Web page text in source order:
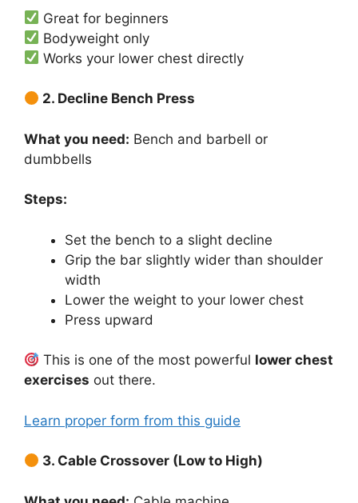
Great for beginners
Bodyweight only
Works your lower chest directly
2. Decline Bench Press
What you need: Bench and barbell or
dumbbells
Steps:
Set the bench to a slight decline
Grip the bar slightly wider than shoulder
width
Lower the weight to your lower chest
Press upward
This is one of the most powerful lower chest
exercises out there.
Learn proper form from this guide
3. Cable Crossover (Low to High)